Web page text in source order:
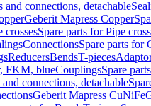
and connections, detachable
Geberit Mapress Copper
crossesSpare parts for Pipe
ConnectionsSpare parts for
ReducersBendsT-pieces
FKM, blueCouplingsSpare
connections, detachable
Geberit Mapress CuNiFe